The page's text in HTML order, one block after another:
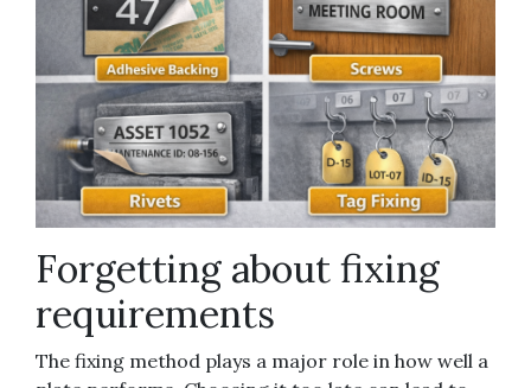
Forgetting about fixing
requirements
The fixing method plays a major role in how well a